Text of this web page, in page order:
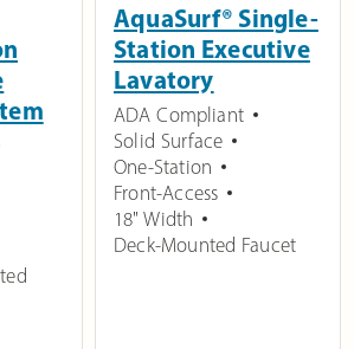
AquaSurf® Single-
Station Executive
Lavatory
ADA Compliant
Solid Surface
One-Station
Front-Access
18" Width
Deck-Mounted Faucet